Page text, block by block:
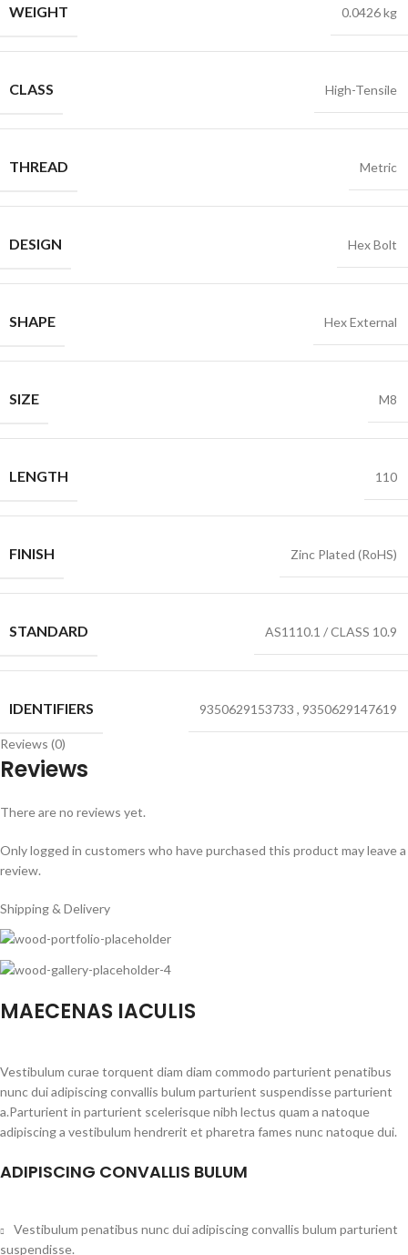
WEIGHT 0.0426 kg
CLASS High-Tensile
THREAD Metric
DESIGN Hex Bolt
SHAPE Hex External
SIZE M8
LENGTH 110
FINISH Zinc Plated (RoHS)
STANDARD AS1110.1 / CLASS 10.9
IDENTIFIERS 9350629153733 , 9350629147619
Reviews (0)
Reviews
There are no reviews yet.
Only logged in customers who have purchased this product may leave a
review.
Shipping & Delivery
MAECENAS IACULIS
Vestibulum curae torquent diam diam commodo parturient penatibus
nunc dui adipiscing convallis bulum parturient suspendisse parturient
a.Parturient in parturient scelerisque nibh lectus quam a natoque
adipiscing a vestibulum hendrerit et pharetra fames nunc natoque dui.
ADIPISCING CONVALLIS BULUM
Vestibulum penatibus nunc dui adipiscing convallis bulum parturient
suspendisse.